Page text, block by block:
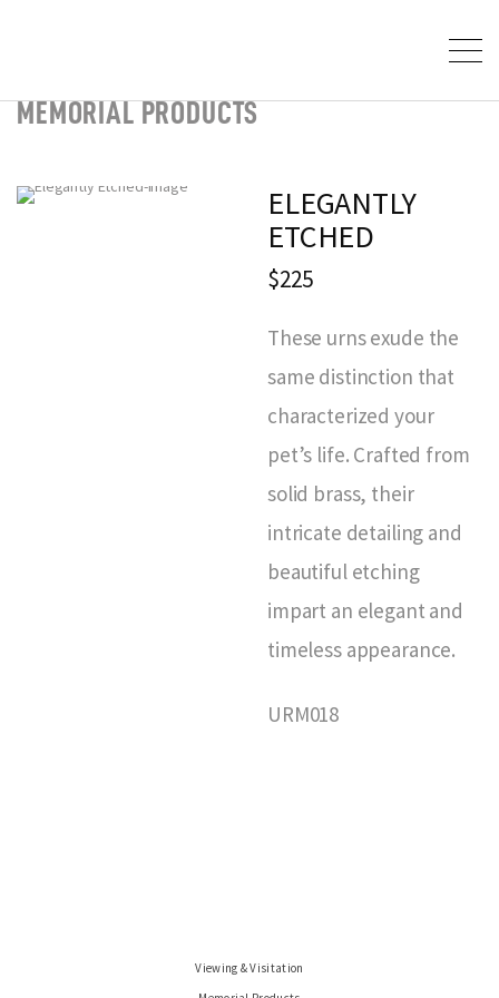
MEMORIAL PRODUCTS
ELEGANTLY
ETCHED
$225
These urns exude the
same distinction that
characterized your
pet’s life. Crafted from
solid brass, their
intricate detailing and
beautiful etching
impart an elegant and
timeless appearance.
URM018
Viewing & Visitation